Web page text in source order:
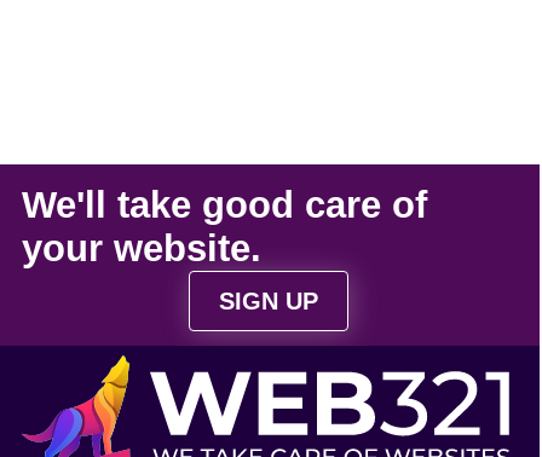
We'll take good care of
your website.
SIGN UP